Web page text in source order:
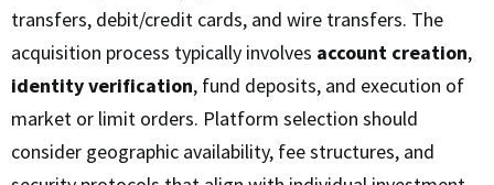
transfers, debit/credit cards, and wire transfers. The
acquisition process typically involves account creation,
identity verification, fund deposits, and execution of
market or limit orders. Platform selection should
consider geographic availability, fee structures, and